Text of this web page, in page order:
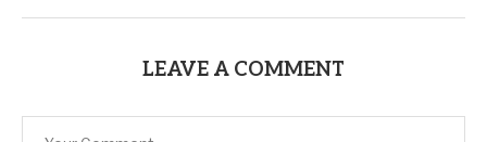
LEAVE A COMMENT